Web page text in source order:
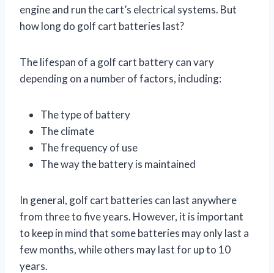
engine and run the cart’s electrical systems. But
how long do golf cart batteries last?
The lifespan of a golf cart battery can vary
depending on a number of factors, including:
The type of battery
The climate
The frequency of use
The way the battery is maintained
In general, golf cart batteries can last anywhere
from three to five years. However, it is important
to keep in mind that some batteries may only last a
few months, while others may last for up to 10
years.